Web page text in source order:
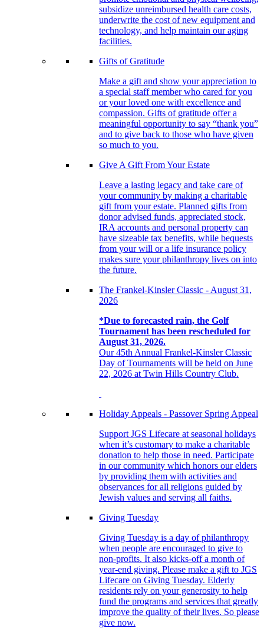
subsidize unreimbursed health care costs,
underwrite the cost of new equipment and
technology, and help maintain our aging
facilities.
Gifts of Gratitude
Make a gift and show your appreciation to
a special staff member who cared for you
or your loved one with excellence and
compassion. Gifts of gratitude offer a
meaningful opportunity to say “thank you”
and to give back to those who have given
so much to you.
Give A Gift From Your Estate
Leave a lasting legacy and take care of
your community by making a charitable
gift from your estate. Planned gifts from
donor advised funds, appreciated stock,
IRA accounts and personal property can
have sizeable tax benefits, while bequests
from your will or a life insurance policy
makes sure your philanthropy lives on into
the future.
The Frankel-Kinsler Classic - August 31,
2026
*Due to forecasted rain, the Golf
Tournament has been rescheduled for
August 31, 2026.
Our 45th Annual Frankel-Kinsler Classic
Day of Tournaments will be held on June
22, 2026 at Twin Hills Country Club.
Holiday Appeals - Passover Spring Appeal
Support JGS Lifecare at seasonal holidays
when it’s customary to make a charitable
donation to help those in need. Participate
in our community which honors our elders
by providing them with activities and
observances for all religions guided by
Jewish values and serving all faiths.
Giving Tuesday
Giving Tuesday is a day of philanthropy
when people are encouraged to give to
non-profits. It also kicks-off a month of
year-end giving. Please make a gift to JGS
Lifecare on Giving Tuesday. Elderly
residents rely on your generosity to help
fund the programs and services that greatly
improve the quality of their lives. So please
give now.